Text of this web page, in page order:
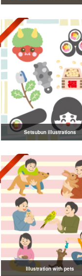
Setsubun illustrations
Illustration with pets